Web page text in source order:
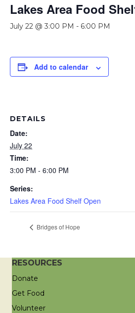
Lakes Area Food
July 22 @ 3:00 PM - 6:00 PM
Add to calendar
DETAILS
Date:
July 22
Time:
3:00 PM - 6:00 PM
Series:
Lakes Area Food Shelf Open
Bridges of Hope
RESOURCES
Donate
Get Food
Volunteer